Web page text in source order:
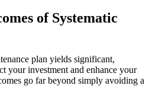
of Systematic
plan yields significant,
your investment and enhance your
go far beyond simply avoiding a